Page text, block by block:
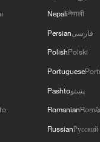
Nepaliनेपाली
Persianفارسی
PolishPolski
Portuguese
Pashtoپښتو
Romanian
RussianРусский